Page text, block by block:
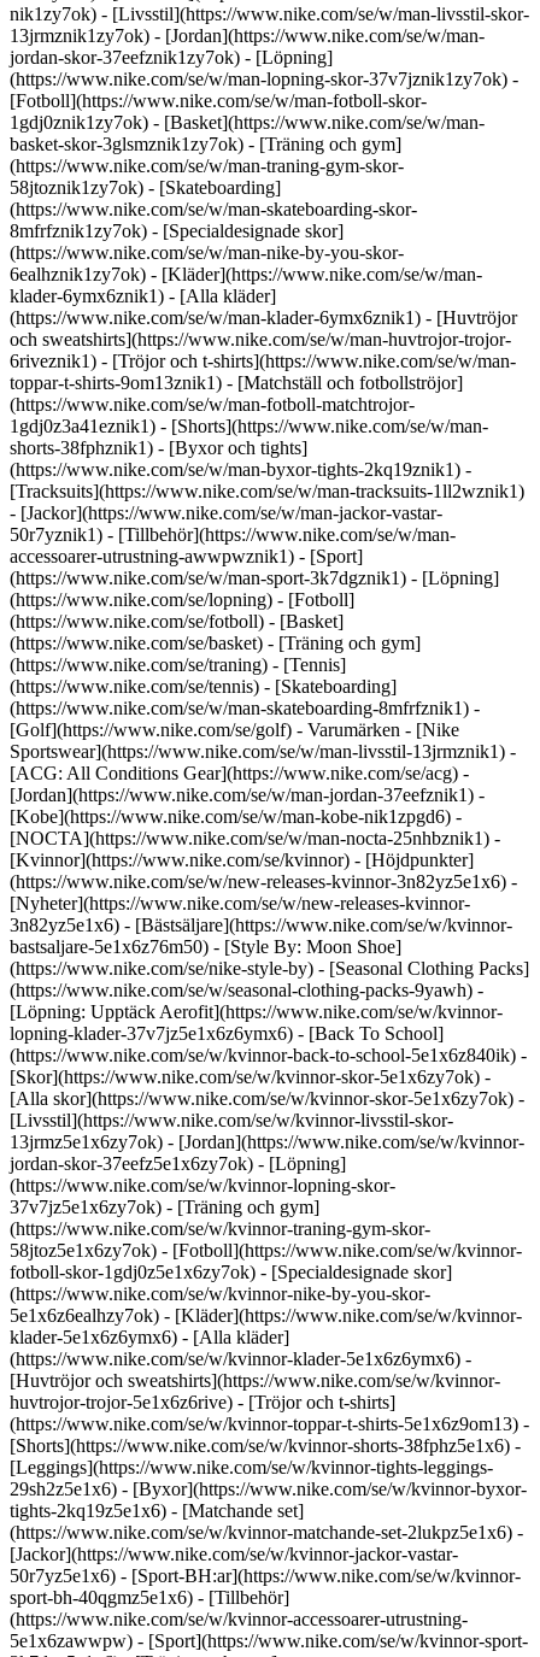
nik1zy7ok) - [Livsstil](https://www.nike.com/se/w/man-livsstil-skor-
13jrmznik1zy7ok) - [Jordan](https://www.nike.com/se/w/man-
jordan-skor-37eefznik1zy7ok) - [Löpning]
(https://www.nike.com/se/w/man-lopning-skor-37v7jznik1zy7ok) -
[Fotboll](https://www.nike.com/se/w/man-fotboll-skor-
1gdj0znik1zy7ok) - [Basket](https://www.nike.com/se/w/man-
basket-skor-3glsmznik1zy7ok) - [Träning och gym]
(https://www.nike.com/se/w/man-traning-gym-skor-
58jtoznik1zy7ok) - [Skateboarding]
(https://www.nike.com/se/w/man-skateboarding-skor-
8mfrfznik1zy7ok) - [Specialdesignade skor]
(https://www.nike.com/se/w/man-nike-by-you-skor-
6ealhznik1zy7ok) - [Kläder](https://www.nike.com/se/w/man-
klader-6ymx6znik1) - [Alla kläder]
(https://www.nike.com/se/w/man-klader-6ymx6znik1) - [Huvtröjor
och sweatshirts](https://www.nike.com/se/w/man-huvtrojor-trojor-
6riveznik1) - [Tröjor och t-shirts](https://www.nike.com/se/w/man-
toppar-t-shirts-9om13znik1) - [Matchställ och fotbollströjor]
(https://www.nike.com/se/w/man-fotboll-matchtrojor-
1gdj0z3a41eznik1) - [Shorts](https://www.nike.com/se/w/man-
shorts-38fphznik1) - [Byxor och tights]
(https://www.nike.com/se/w/man-byxor-tights-2kq19znik1) -
[Tracksuits](https://www.nike.com/se/w/man-tracksuits-1ll2wznik1)
- [Jackor](https://www.nike.com/se/w/man-jackor-vastar-
50r7yznik1) - [Tillbehör](https://www.nike.com/se/w/man-
accessoarer-utrustning-awwpwznik1) - [Sport]
(https://www.nike.com/se/w/man-sport-3k7dgznik1) - [Löpning]
(https://www.nike.com/se/lopning) - [Fotboll]
(https://www.nike.com/se/fotboll) - [Basket]
(https://www.nike.com/se/basket) - [Träning och gym]
(https://www.nike.com/se/traning) - [Tennis]
(https://www.nike.com/se/tennis) - [Skateboarding]
(https://www.nike.com/se/w/man-skateboarding-8mfrfznik1) -
[Golf](https://www.nike.com/se/golf) - Varumärken - [Nike
Sportswear](https://www.nike.com/se/w/man-livsstil-13jrmznik1) -
[ACG: All Conditions Gear](https://www.nike.com/se/acg) -
[Jordan](https://www.nike.com/se/w/man-jordan-37eefznik1) -
[Kobe](https://www.nike.com/se/w/man-kobe-nik1zpgd6) -
[NOCTA](https://www.nike.com/se/w/man-nocta-25nhbznik1) -
[Kvinnor](https://www.nike.com/se/kvinnor) - [Höjdpunkter]
(https://www.nike.com/se/w/new-releases-kvinnor-3n82yz5e1x6) -
[Nyheter](https://www.nike.com/se/w/new-releases-kvinnor-
3n82yz5e1x6) - [Bästsäljare](https://www.nike.com/se/w/kvinnor-
bastsaljare-5e1x6z76m50) - [Style By: Moon Shoe]
(https://www.nike.com/se/nike-style-by) - [Seasonal Clothing Packs]
(https://www.nike.com/se/w/seasonal-clothing-packs-9yawh) -
[Löpning: Upptäck Aerofit](https://www.nike.com/se/w/kvinnor-
lopning-klader-37v7jz5e1x6z6ymx6) - [Back To School]
(https://www.nike.com/se/w/kvinnor-back-to-school-5e1x6z840ik) -
[Skor](https://www.nike.com/se/w/kvinnor-skor-5e1x6zy7ok) -
[Alla skor](https://www.nike.com/se/w/kvinnor-skor-5e1x6zy7ok) -
[Livsstil](https://www.nike.com/se/w/kvinnor-livsstil-skor-
13jrmz5e1x6zy7ok) - [Jordan](https://www.nike.com/se/w/kvinnor-
jordan-skor-37eefz5e1x6zy7ok) - [Löpning]
(https://www.nike.com/se/w/kvinnor-lopning-skor-
37v7jz5e1x6zy7ok) - [Träning och gym]
(https://www.nike.com/se/w/kvinnor-traning-gym-skor-
58jtoz5e1x6zy7ok) - [Fotboll](https://www.nike.com/se/w/kvinnor-
fotboll-skor-1gdj0z5e1x6zy7ok) - [Specialdesignade skor]
(https://www.nike.com/se/w/kvinnor-nike-by-you-skor-
5e1x6z6ealhzy7ok) - [Kläder](https://www.nike.com/se/w/kvinnor-
klader-5e1x6z6ymx6) - [Alla kläder]
(https://www.nike.com/se/w/kvinnor-klader-5e1x6z6ymx6) -
[Huvtröjor och sweatshirts](https://www.nike.com/se/w/kvinnor-
huvtrojor-trojor-5e1x6z6rive) - [Tröjor och t-shirts]
(https://www.nike.com/se/w/kvinnor-toppar-t-shirts-5e1x6z9om13) -
[Shorts](https://www.nike.com/se/w/kvinnor-shorts-38fphz5e1x6) -
[Leggings](https://www.nike.com/se/w/kvinnor-tights-leggings-
29sh2z5e1x6) - [Byxor](https://www.nike.com/se/w/kvinnor-byxor-
tights-2kq19z5e1x6) - [Matchande set]
(https://www.nike.com/se/w/kvinnor-matchande-set-2lukpz5e1x6) -
[Jackor](https://www.nike.com/se/w/kvinnor-jackor-vastar-
50r7yz5e1x6) - [Sport-BH:ar](https://www.nike.com/se/w/kvinnor-
sport-bh-40qgmz5e1x6) - [Tillbehör]
(https://www.nike.com/se/w/kvinnor-accessoarer-utrustning-
5e1x6zawwpw) - [Sport](https://www.nike.com/se/w/kvinnor-sport-